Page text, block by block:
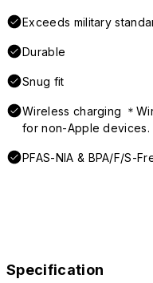
Exceeds military
Durable
Snug fit
Wireless charging ＊
for non-Apple devices.
PFAS-NIA & BPA/F/S-
Specification